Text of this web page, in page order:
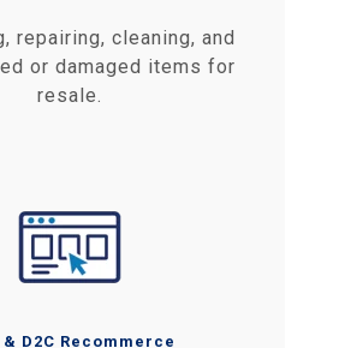
repairing, cleaning, and
or damaged items for
resale.
& D2C Recommerce